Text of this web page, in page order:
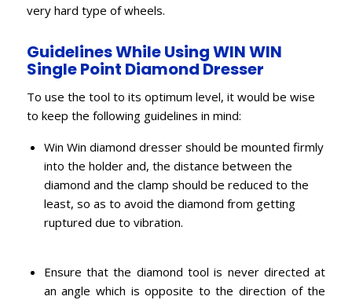
very hard type of wheels.
Guidelines While Using WIN WIN
Single Point Diamond Dresser
To use the tool to its optimum level, it would be wise
to keep the following guidelines in mind:
Win Win diamond dresser should be mounted firmly
into the holder and, the distance between the
diamond and the clamp should be reduced to the
least, so as to avoid the diamond from getting
ruptured due to vibration.
Ensure that the diamond tool is never directed at
an angle which is opposite to the direction of the